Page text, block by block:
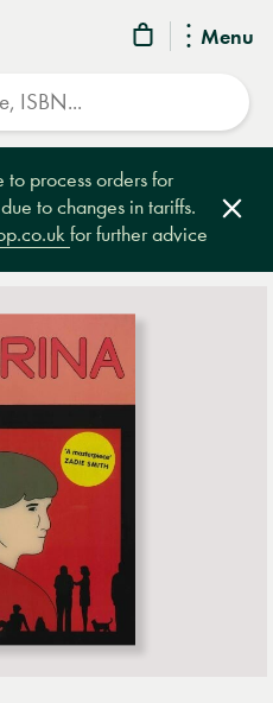
Menu
process orders for
to changes in tariffs.
for further advice